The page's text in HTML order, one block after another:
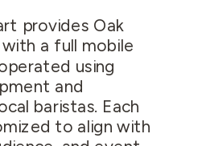
provides Oak
a full mobile
using
and
baristas. Each
to align with